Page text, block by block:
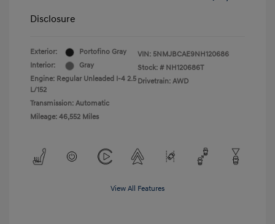
Disclosure
Exterior:
Portofino Gray
Interior:
Gray
Engine: Regular Unleaded I-4 2.5
L/152
Transmission: Automatic
Mileage: 46,552 Miles
VIN: 5NMJBCAE9NH120686
Stock: # NH120686T
Drivetrain: AWD
View All Features